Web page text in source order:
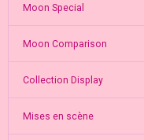
Moon Special
Moon Comparison
Collection Display
Mises en scène